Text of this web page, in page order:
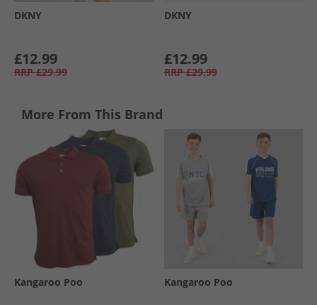
DKNY
£12.99
RRP £29.99
DKNY
£12.99
RRP £29.99
More From This Brand
Kangaroo Poo Kangaroo Poo